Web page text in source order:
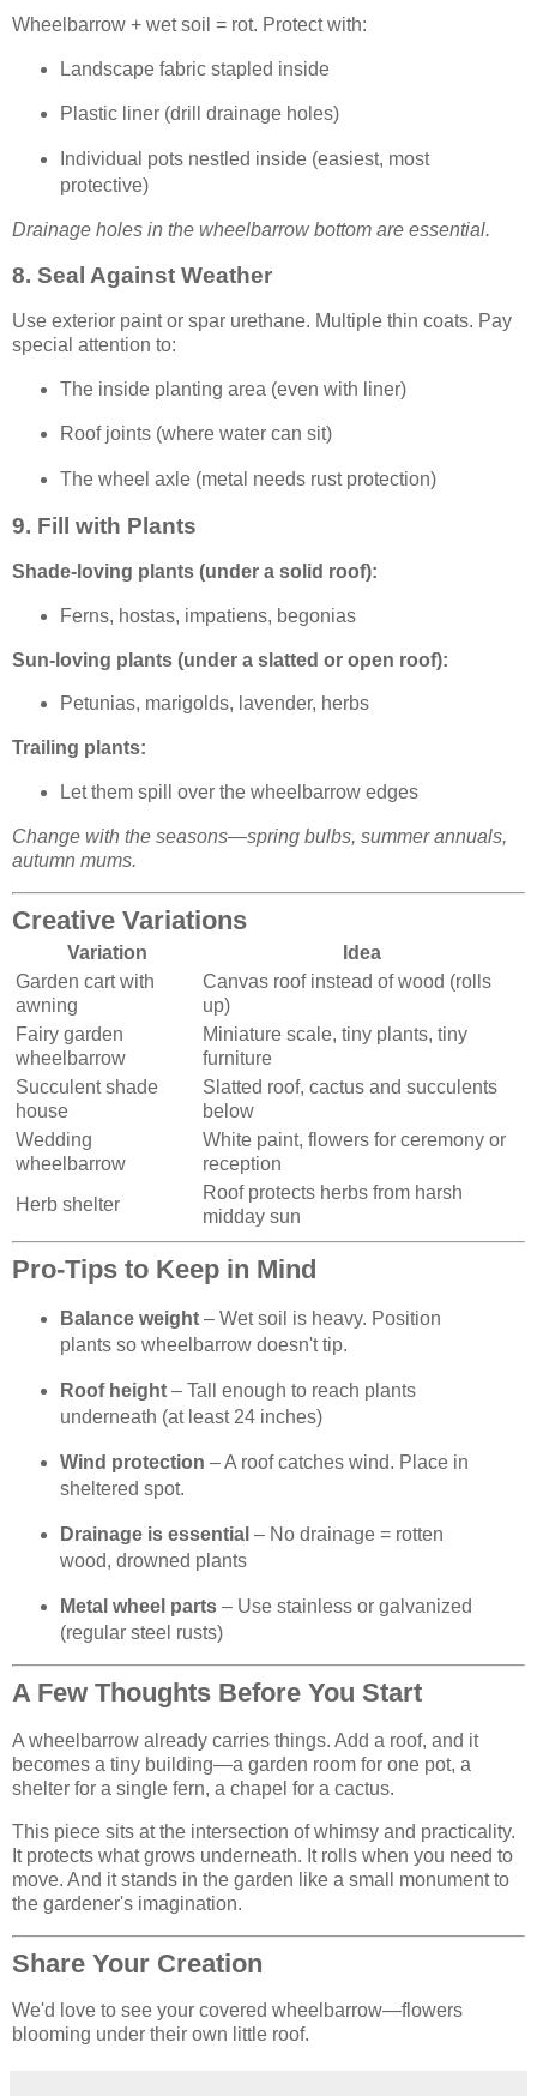
Wheelbarrow + wet soil = rot. Protect with:
Landscape fabric stapled inside
Plastic liner (drill drainage holes)
Individual pots nestled inside (easiest, most
protective)
Drainage holes in the wheelbarrow bottom are essential.
8. Seal Against Weather
Use exterior paint or spar urethane. Multiple thin coats. Pay
special attention to:
The inside planting area (even with liner)
Roof joints (where water can sit)
The wheel axle (metal needs rust protection)
9. Fill with Plants
Shade-loving plants (under a solid roof):
Ferns, hostas, impatiens, begonias
Sun-loving plants (under a slatted or open roof):
Petunias, marigolds, lavender, herbs
Trailing plants:
Let them spill over the wheelbarrow edges
Change with the seasons—spring bulbs, summer annuals,
autumn mums.
Creative Variations
Variation
Idea
Garden cart with
awning
Canvas roof instead of wood (rolls
up)
Fairy garden
wheelbarrow
Miniature scale, tiny plants, tiny
furniture
Succulent shade
house
Slatted roof, cactus and succulents
below
Wedding
wheelbarrow
White paint, flowers for ceremony or
reception
Herb shelter
Roof protects herbs from harsh
midday sun
Pro-Tips to Keep in Mind
Balance weight– Wet soil is heavy. Position
plants so wheelbarrow doesn't tip.
Roof height– Tall enough to reach plants
underneath (at least 24 inches)
Wind protection – A roof catches wind. Place in
sheltered spot.
Drainage is essential – No drainage = rotten
wood, drowned plants
Metal wheel parts– Use stainless or galvanized
(regular steel rusts)
A Few Thoughts Before You Start
A wheelbarrow already carries things. Add a roof, and it
becomes a tiny building—a garden room for one pot, a
shelter for a single fern, a chapel for a cactus.
This piece sits at the intersection of whimsy and practicality.
It protects what grows underneath. It rolls when you need to
move. And it stands in the garden like a small monument to
the gardener's imagination.
Share Your Creation
We'd love to see your covered wheelbarrow—flowers
blooming under their own little roof.